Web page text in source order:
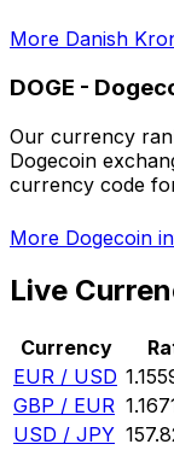
More Danish
DOGE -
Our currency
Dogecoin
currency code
More Dogecoin
Live
Currency
EUR / USD
GBP / EUR
USD / JPY